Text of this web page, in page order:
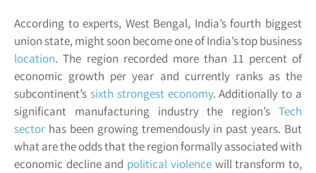
According to experts, West Bengal, India’s fourth biggest
union state, might soon become one of India’s top business
location. The region recorded more than 11 percent of
economic growth per year and currently ranks as the
subcontinent’s sixth strongest economy. Additionally to a
significant manufacturing industry the region’s Tech
sector has been growing tremendously in past years. But
what are the odds that the region formally associated with
economic decline and political violencewill transform to,